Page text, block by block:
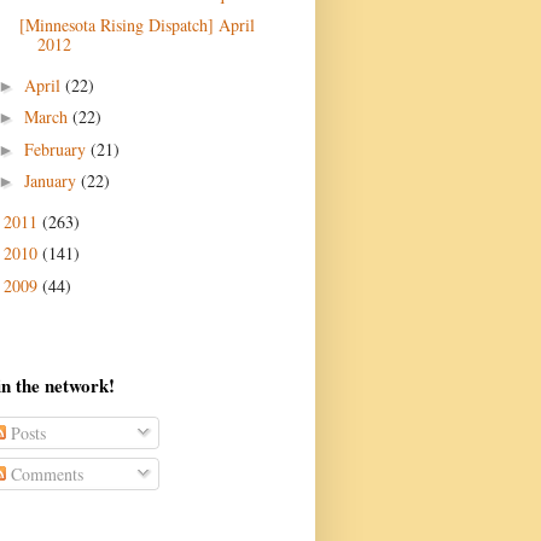
[Minnesota Rising Dispatch] April
2012‏
April (22)
March (22)
February (21)
January (22)
2011 (263)
2010 (141)
2009 (44)
the network!
Posts
Comments